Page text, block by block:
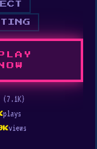
PLAY
NOW
(7.1K)
plays
views